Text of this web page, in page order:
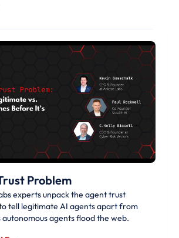
Problem
experts unpack the agent trust
tell legitimate AI agents apart from
autonomous agents flood the web.